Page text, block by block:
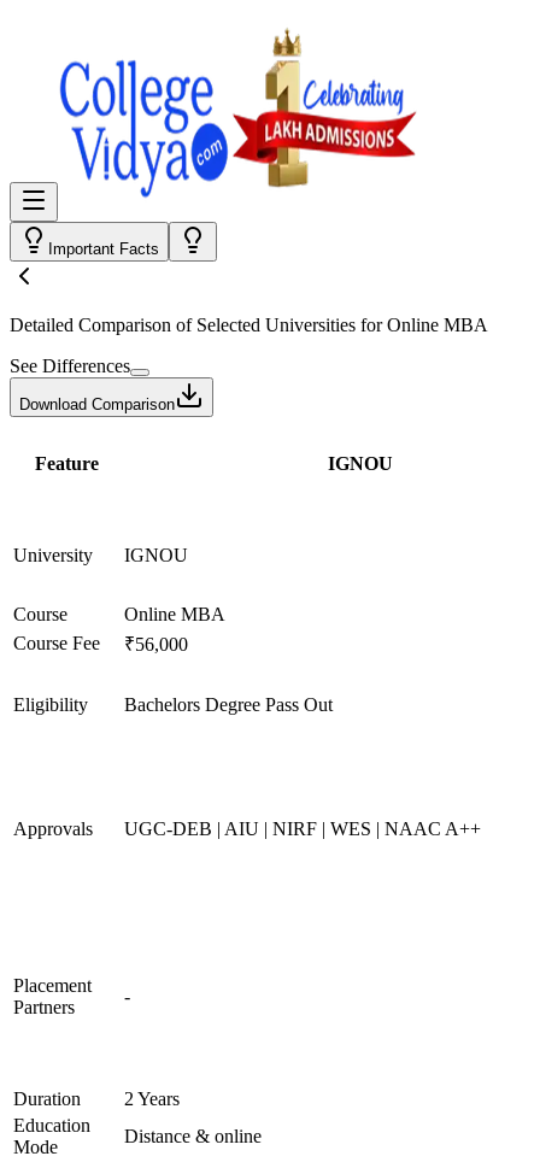
Important Facts
Detailed Comparison of Selected Universities forOnline MBA
See Differences
Download Comparison
Feature IGNOU
University IGNOU
Course
Online MBA
Course Fee
₹56,000
Eligibility Bachelors Degree Pass Out
Approvals UGC-DEB | AIU | NIRF | WES | NAAC A++
Placement
Partners
-
Duration
2 Years
Education
Mode
Distance & online